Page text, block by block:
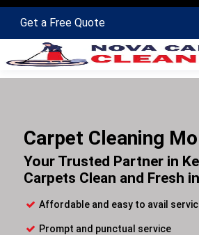
Get a Free Quote
Carpet Cleaning
Your Trusted Partner in
Carpets Clean and Fresh
Affordable and easy to avail
Prompt and punctual service